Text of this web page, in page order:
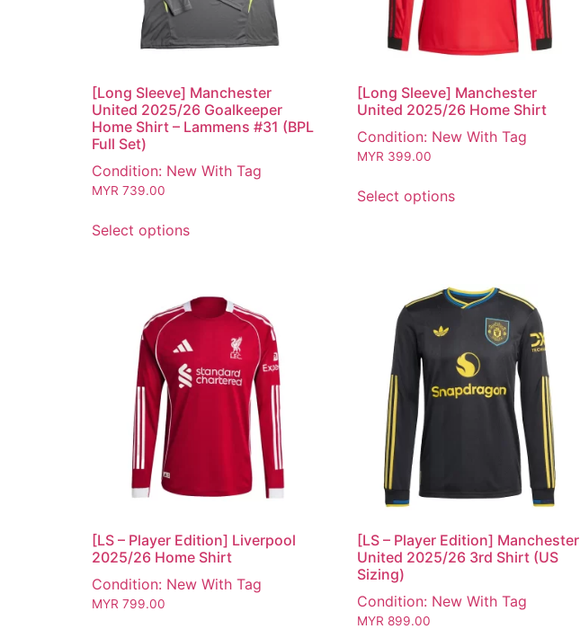
[Long Sleeve] Manchester
United 2025/26 Goalkeeper
Home Shirt – Lammens #31 (BPL
Full Set)
Condition: New With Tag
MYR 739.00
Select options
[Long Sleeve] Manchester
United 2025/26 Home Shirt
Condition: New With Tag
MYR 399.00
Select options
[LS – Player Edition] Liverpool
2025/26 Home Shirt
Condition: New With Tag
MYR 799.00
[LS – Player Edition] Manchester
United 2025/26 3rd Shirt (US
Sizing)
Condition: New With Tag
MYR 899.00